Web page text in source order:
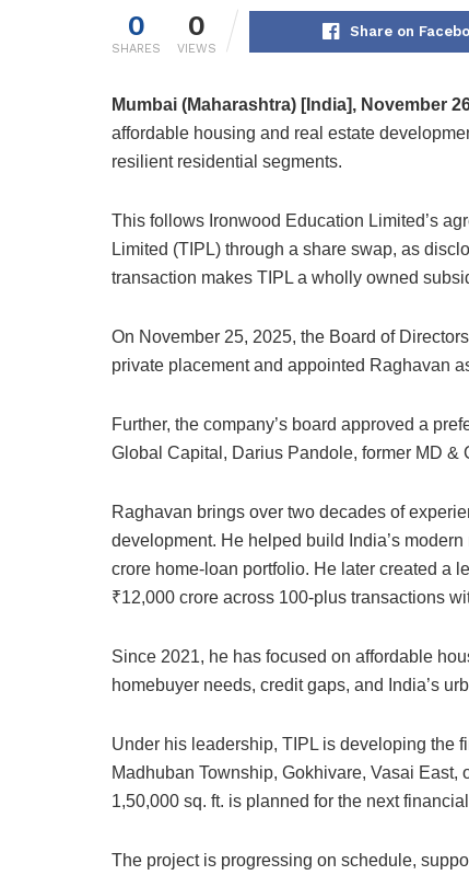
0
SHARES
0
VIEWS
Share on
Mumbai (Maharashtra) [India], November
affordable housing and real estate
resilient residential segments.
This follows Ironwood Education Limited’s
Limited (TIPL) through a share swap, as
transaction makes TIPL a wholly owned
On November 25, 2025, the Board of
private placement and appointed Raghavan
Further, the company’s board approved a
Global Capital, Darius Pandole, former MD
Raghavan brings over two decades of
development. He helped build India’s
crore home-loan portfolio. He later created a
₹12,000 crore across 100-plus transactions
Since 2021, he has focused on affordable
homebuyer needs, credit gaps, and India’s
Under his leadership, TIPL is developing the
Madhuban Township, Gokhivare, Vasai
1,50,000 sq. ft. is planned for the next
The project is progressing on schedule,